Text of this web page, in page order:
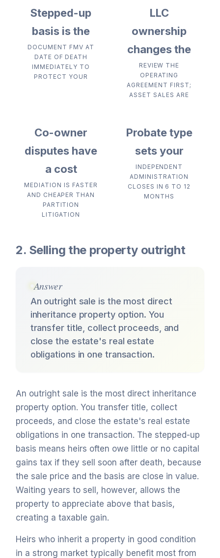
Stepped-up
basis is the
DOCUMENT FMV AT
DATE OF DEATH
IMMEDIATELY TO
PROTECT YOUR
LLC
ownership
changes the
REVIEW THE
OPERATING
AGREEMENT FIRST;
ASSET SALES ARE
Co-owner
disputes have
a cost
MEDIATION IS FASTER
AND CHEAPER THAN
PARTITION
LITIGATION
Probate type
sets your
INDEPENDENT
ADMINISTRATION
CLOSES IN 6 TO 12
MONTHS
2. Selling the property outright
Answer
An outright sale is the most direct
inheritance property option. You
transfer title, collect proceeds, and
close the estate's real estate
obligations in one transaction.
An outright sale is the most direct inheritance
property option. You transfer title, collect
proceeds, and close the estate's real estate
obligations in one transaction. The stepped-up
basis means heirs often owe little or no capital
gains tax if they sell soon after death, because
the sale price and the basis are close in value.
Waiting years to sell, however, allows the
property to appreciate above that basis,
creating a taxable gain.
Heirs who inherit a property in good condition
in a strong market typically benefit most from